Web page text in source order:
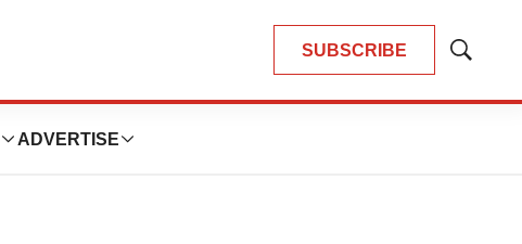
SUBSCRIBE
Show
ADVERTISE